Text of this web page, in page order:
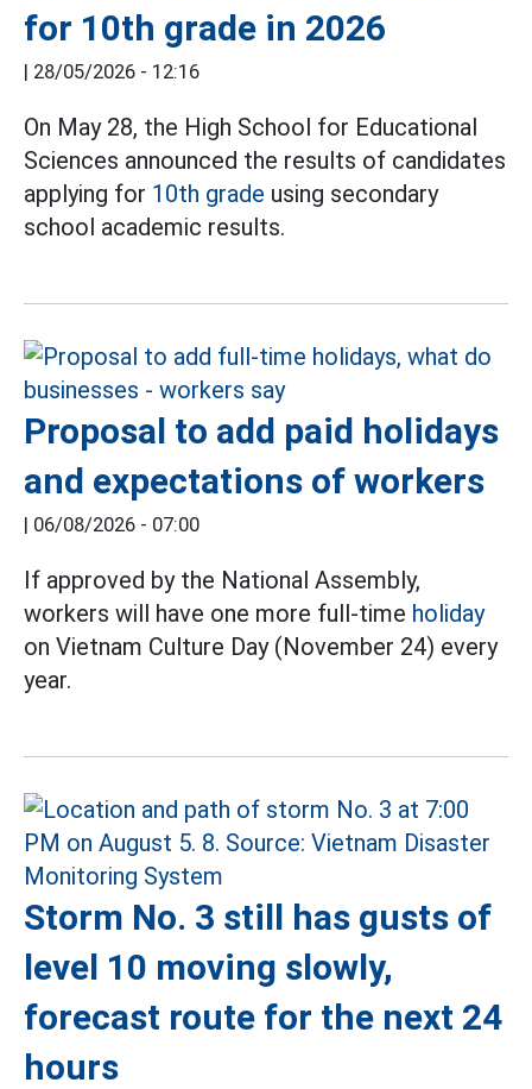
for 10th grade in 2026
| 28/05/2026 - 12:16
On May 28, the High School for Educational
Sciences announced the results of candidates
applying for 10th grade using secondary
school academic results.
Proposal to add paid holidays
and expectations of workers
| 06/08/2026 - 07:00
If approved by the National Assembly,
workers will have one more full-time holiday
on Vietnam Culture Day (November 24) every
year.
Storm No. 3 still has gusts of
level 10 moving slowly,
forecast route for the next 24
hours